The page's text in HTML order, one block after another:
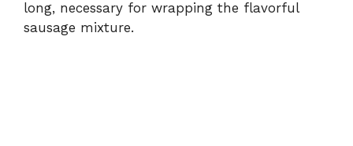
long, necessary for wrapping the flavorful
sausage mixture.